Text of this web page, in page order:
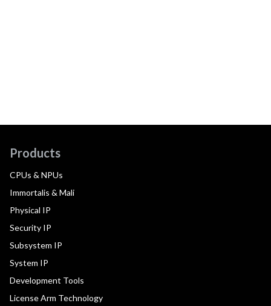
Products
CPUs & NPUs
Immortalis & Mali
Physical IP
Security IP
Subsystem IP
System IP
Development Tools
License Arm Technology